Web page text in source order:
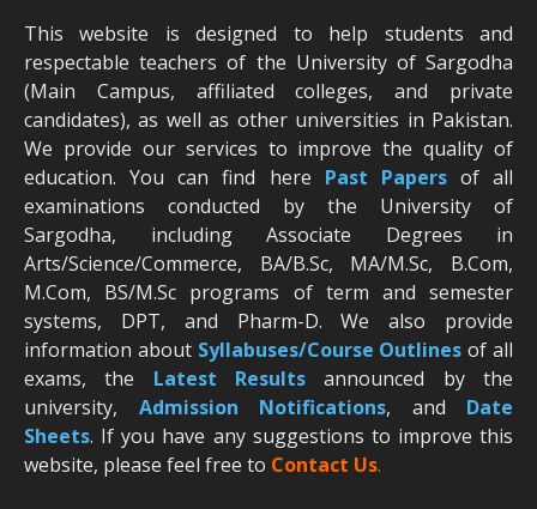
This website is designed to help students and
respectable teachers of the University of Sargodha
(Main Campus, affiliated colleges, and private
candidates), as well as other universities in Pakistan.
We provide our services to improve the quality of
education. You can find here Past Papersof all
examinations conducted by the University of
Sargodha, including Associate Degrees in
Arts/Science/Commerce, BA/B.Sc, MA/M.Sc, B.Com,
M.Com, BS/M.Sc programs of term and semester
systems, DPT, and Pharm-D. We also provide
information about Syllabuses/Course Outlines of all
exams, the Latest Results announced by the
university, Admission Notifications, and Date
Sheets. If you have any suggestions to improve this
website, please feel free to Contact Us.